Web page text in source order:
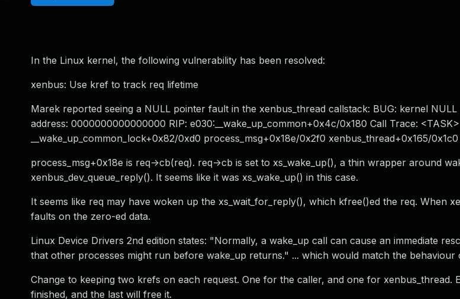
In the Linux kernel, the following vulnerability has been resolved:
xenbus: Use kref to track req lifetime
Marek reported seeing a NULL pointer fault in the xenbus_thread callstack: BUG: kernel
address: 0000000000000000 RIP: e030:__wake_up_common+0x4c/0x180 Call Trace: <TASK>
__wake_up_common_lock+0x82/0xd0 process_msg+0x18e/0x2f0 xenbus_thread+0x165/0x1c0
process_msg+0x18e is req->cb(req). req->cb is set to xs_wake_up(), a thin wrapper around
xenbus_dev_queue_reply(). It seems like it was xs_wake_up() in this case.
It seems like req may have woken up the xs_wait_for_reply(), which kfree()ed the req. When
faults on the zero-ed data.
Linux Device Drivers 2nd edition states: "Normally, a wake_up call can cause an immediate
that other processes might run before wake_up returns." ... which would match the behaviour
Change to keeping two krefs on each request. One for the caller, and one for xenbus_thread.
finished, and the last will free it.